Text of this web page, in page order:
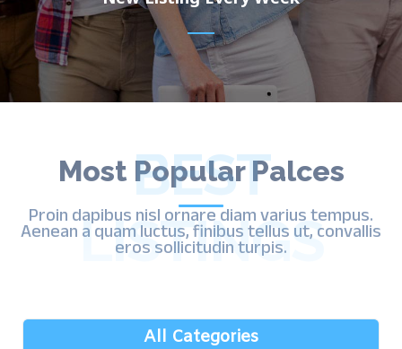
Most Popular Palces
BEST
LISTINGS
Proin dapibus nisl ornare diam varius tempus.
Aenean a quam luctus, finibus tellus ut, convallis
eros sollicitudin turpis.
All Categories